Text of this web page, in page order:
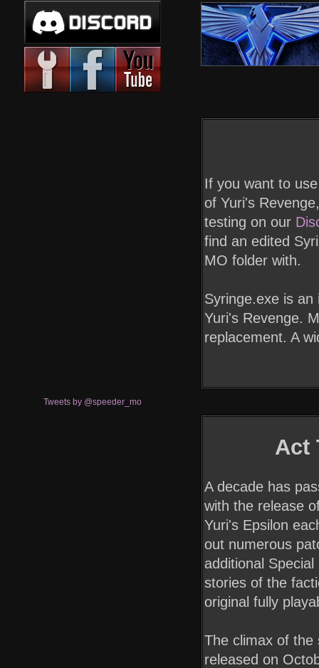
Tweets by @speeder_mo
If you want to
of Yuri's
testing on our
find an edited
MO folder with.
Syringe.exe is
Yuri's Revenge.
replacement. A
Act
A decade has
with the release
Yuri's Epsilon
out numerous
additional
stories of the
original fully
The climax of the
released on